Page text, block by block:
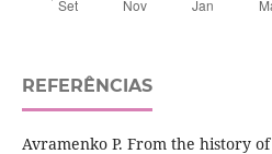
REFERÊNCIAS
Avramenko P. From the history